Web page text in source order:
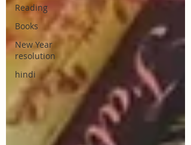
Reading
Books
New Year
resolution
hindi